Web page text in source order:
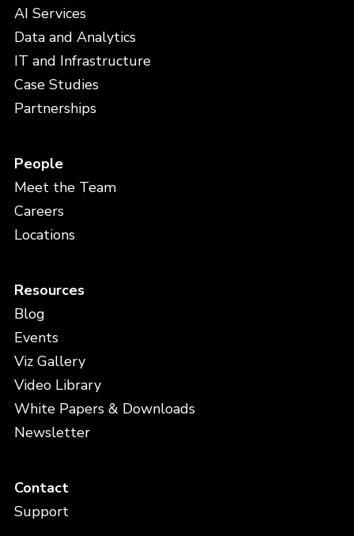
AI Services
Data and Analytics
IT and Infrastructure
Case Studies
Partnerships
People
Meet the Team
Careers
Locations
Resources
Blog
Events
Viz Gallery
Video Library
White Papers & Downloads
Newsletter
Contact
Support